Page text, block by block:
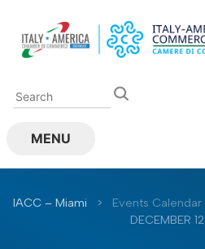
content
MENU
IACC – Miami > Events Calendar
DECEMBER